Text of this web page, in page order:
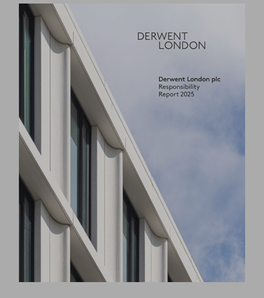
Blue Star House is a prominent island site
conveniently located in the centre of Brixton,
opposite the iconic Grade II listed O2
Academy Brixton.
4,100 sq ft - 8,250 sq ft of bright workspace with an
industrial aesthetic is available. All spaces benefit
from double aspect with great natural light pouring in
through large windows.
This is an exciting opportunity to join a community of
creative start ups, small businesses and established
brands whilst benefitting from the excellent
connectivity and vibrancy Brixton has to offer.